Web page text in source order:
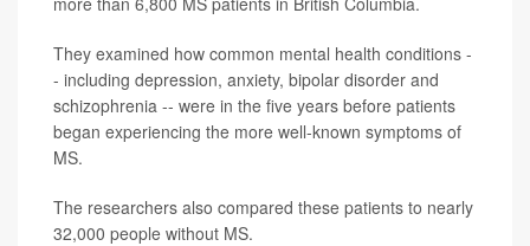
They examined how common mental health conditions -
- including depression, anxiety, bipolar disorder and
schizophrenia -- were in the five years before patients
began experiencing the more well-known symptoms of
MS.
The researchers also compared these patients to nearly
32,000 people without MS.